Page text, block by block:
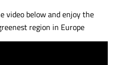
video below and enjoy the
region in Europe